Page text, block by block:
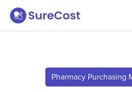
Pharmacy Purchasing